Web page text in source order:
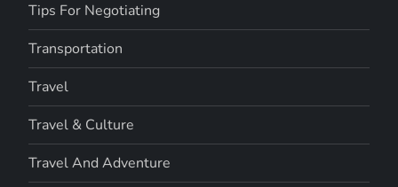
Tips For Negotiating
Transportation
Travel
Travel & Culture
Travel And Adventure